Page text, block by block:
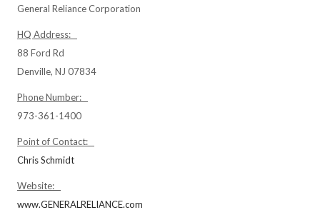
General Reliance Corporation
HQ Address:
88 Ford Rd
Denville, NJ 07834
Phone Number:
973-361-1400
Point of Contact:
Chris Schmidt
Website:
www.GENERALRELIANCE.com